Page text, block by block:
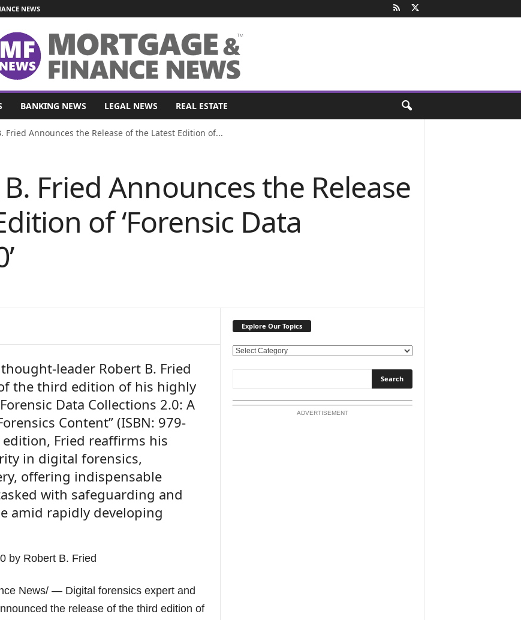
NEWS
BANKING NEWS LEGAL NEWS REAL ESTATE
Fried Announces the Release of the Latest Edition of...
Fried Announces the Release
of ‘Forensic Data
leader Robert B. Fried
the third edition of his highly
Data Collections 2.0: A
Content” (ISBN: 979-
Fried reaffirms his
in digital forensics,
offering indispensable
with safeguarding and
amid rapidly developing
News/ — Digital forensics expert and
the release of the third edition of
Explore Our Topics
E
l
o
ADVERTISEMENT